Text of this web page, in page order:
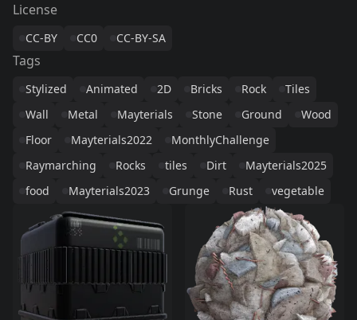
License
CC-BY CC0 CC-BY-SA
Tags
Stylized Animated 2D Bricks Rock
Tiles
Wall
Metal Mayterials Stone Ground
Wood
Floor
Mayterials2022
MonthlyChallenge
Raymarching
Rocks tiles Dirt
Mayterials2025
food
Mayterials2023 Grunge Rust vegetable